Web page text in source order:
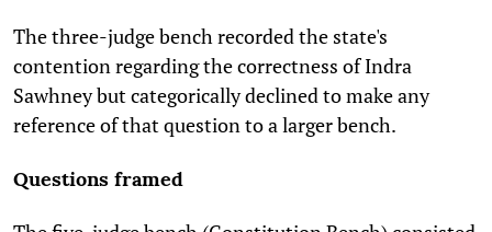
The three-judge bench recorded the state's
contention regarding the correctness of Indra
Sawhney but categorically declined to make any
reference of that question to a larger bench.
Questions framed